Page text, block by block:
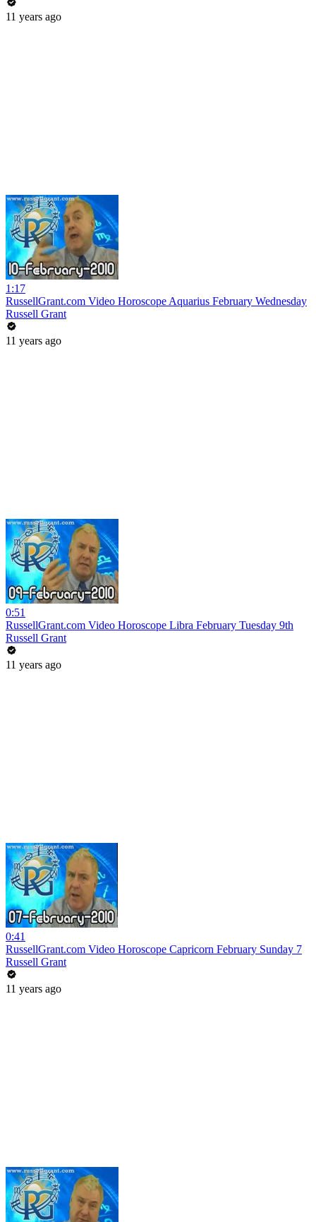
11 years ago
1:17
RussellGrant.com Video Horoscope Aquarius February Wednesday
Russell Grant
11 years ago
0:51
RussellGrant.com Video Horoscope Libra February Tuesday 9th
Russell Grant
11 years ago
0:41
RussellGrant.com Video Horoscope Capricorn February Sunday 7
Russell Grant
11 years ago